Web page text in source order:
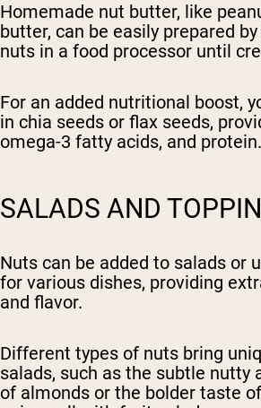
Homemade nut butter, like
butter, can be easily prepared
nuts in a food processor until
For an added nutritional boost,
in chia seeds or flax seeds,
omega-3 fatty acids, and protein.
SALADS AND
Nuts can be added to salads or
for various dishes, providing
and flavor.
Different types of nuts bring
salads, such as the subtle nutty
of almonds or the bolder taste